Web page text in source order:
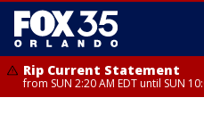
Rip Current Statement
from SUN 2:20 AM EDT until SUN